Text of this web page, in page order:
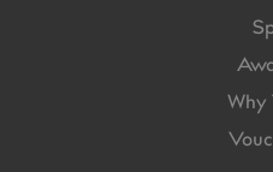
Why